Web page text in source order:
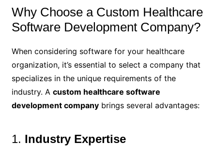
Why Choose a Custom Healthcare
Software Development Company?
When considering software for your healthcare
organization, it’s essential to select a company that
specializes in the unique requirements of the
industry. A custom healthcare software
development companybrings several advantages:
1. Industry Expertise